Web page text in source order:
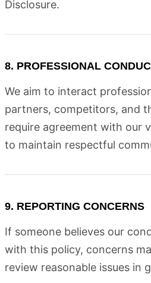
Disclosure.
8. PROFESSIONAL
We aim to interact
partners, competitors, and
require agreement with our
to maintain respectful
9. REPORTING CONCERNS
If someone believes our
with this policy, concerns
review reasonable issues in